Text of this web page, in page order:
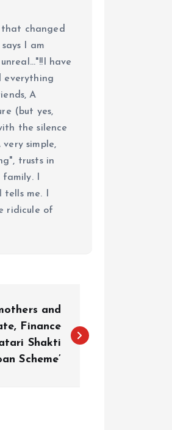
that changed
I am
have
everything
A
(but yes,
the silence
simple,
trusts in
I
me. I
ridicule of
and
Finance
Shakti
Scheme’